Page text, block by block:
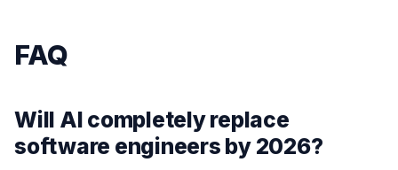
FAQ
Will AI completely replace
software engineers by 2026?